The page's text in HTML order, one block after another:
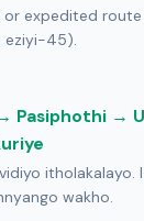
expedited route
eziyi-45).
Pasiphothi →
itholakalayo.
wakho.